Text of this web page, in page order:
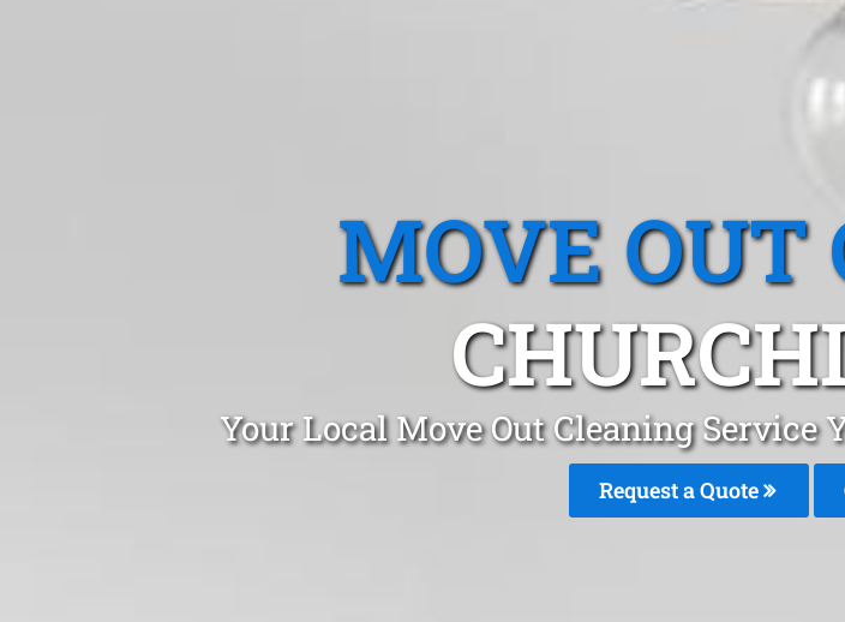
MOVE OUT
Your Local Move Out Cleaning
Request a Quote